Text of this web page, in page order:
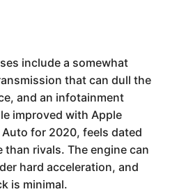
include a somewhat
that can dull the
and an infotainment
improved with Apple
for 2020, feels dated
rivals. The engine can
hard acceleration, and
is minimal.